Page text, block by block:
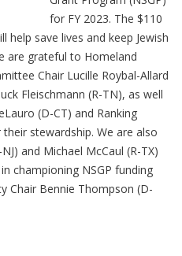
for FY 2023. The $110
help save lives and keep Jewish
are grateful to Homeland
Chair Lucille Roybal-Allard
Fleischmann (R-TN), as well
(D-CT) and Ranking
stewardship. We are also
and Michael McCaul (R-TX)
championing NSGP funding
Chair Bennie Thompson (D-